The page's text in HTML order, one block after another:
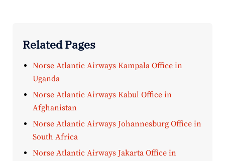
Related Pages
Norse Atlantic Airways Kampala Office in
Uganda
Norse Atlantic Airways Kabul Office in
Afghanistan
Norse Atlantic Airways Johannesburg Office in
South Africa
Norse Atlantic Airways Jakarta Office in